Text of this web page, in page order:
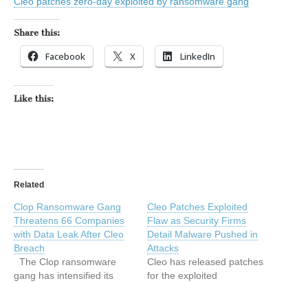
Share this:
Facebook X LinkedIn
Like this:
Related
Clop Ransomware Gang
Threatens 66 Companies
with Data Leak After Cleo
Breach
The Clop ransomware
gang has intensified its
Cleo Patches Exploited
Flaw as Security Firms
Detail Malware Pushed in
Attacks
Cleo has released patches
for the exploited